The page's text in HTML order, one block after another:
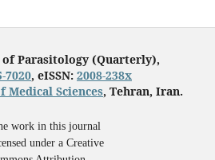
Parasitology (Quarterly),
7020, eISSN: 2008-238x
Medical Sciences, Tehran, Iran.
work in this journal
under a Creative